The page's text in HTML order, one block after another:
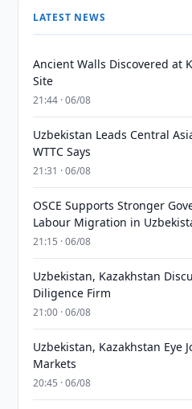
LATEST NEWS
Ancient Walls Discovered at
Site
21:44 · 06/08
Uzbekistan Leads Central
WTTC Says
21:31 · 06/08
OSCE Supports Stronger
Labour Migration in
21:15 · 06/08
Uzbekistan, Kazakhstan
Diligence Firm
21:00 · 06/08
Uzbekistan, Kazakhstan Eye
Markets
20:45 · 06/08